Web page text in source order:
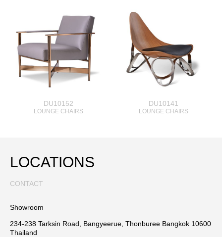
DU10152
LOUNGE CHAIRS
DU10141
LOUNGE CHAIRS
LOCATIONS
CONTACT
Showroom
234-238 Tarksin Road, Bangyeerue, Thonburee Bangkok 10600
Thailand